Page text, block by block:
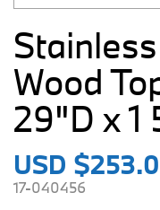
Wood
29"D x 1
USD
17-040456